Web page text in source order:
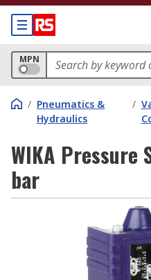
MPN
/ Pneumatics &
Hydraulics
/
WIKA Pressure
bar